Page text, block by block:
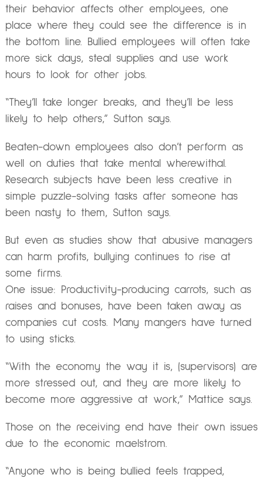
their behavior affects other employees, one
place where they could see the difference is in
the bottom line. Bullied employees will often take
more sick days, steal supplies and use work
hours to look for other jobs.
“They’ll take longer breaks, and they’ll be less
likely to help others,” Sutton says.
Beaten-down employees also don’t perform as
well on duties that take mental wherewithal.
Research subjects have been less creative in
simple puzzle-solving tasks after someone has
been nasty to them, Sutton says.
But even as studies show that abusive managers
can harm profits, bullying continues to rise at
some firms.
One issue: Productivity-producing carrots, such as
raises and bonuses, have been taken away as
companies cut costs. Many mangers have turned
to using sticks.
“With the economy the way it is, (supervisors) are
more stressed out, and they are more likely to
become more aggressive at work,” Mattice says.
Those on the receiving end have their own issues
due to the economic maelstrom.
“Anyone who is being bullied feels trapped,